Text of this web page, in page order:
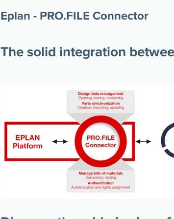
Eplan - PRO.FILE Connector
The solid integration